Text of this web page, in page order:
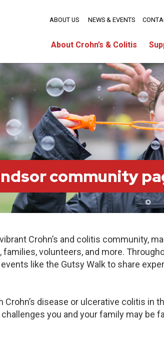
About Crohn’s & Colitis
ABOUT US NEWS & EVENTS
community
Crohn’s and colitis community,
volunteers, and more.
like the Gutsy Walk to share
disease or ulcerative colitis in
you and your family may be